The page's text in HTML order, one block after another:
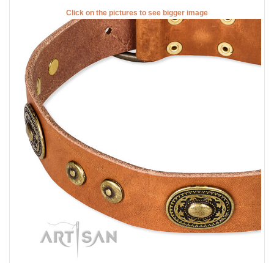
Click on the pictures to see bigger image